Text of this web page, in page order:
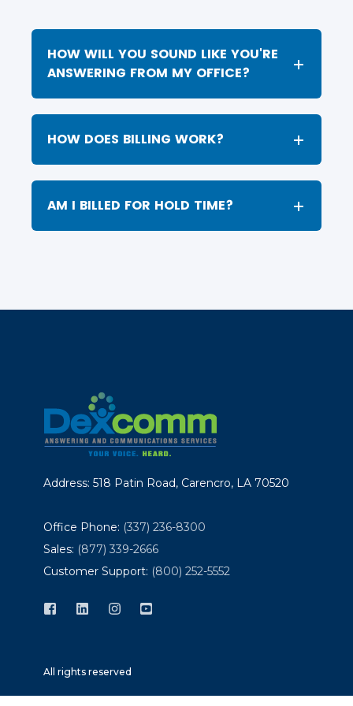
HOW WILL YOU SOUND LIKE YOU'RE
ANSWERING FROM MY OFFICE?
HOW DOES BILLING WORK?
AM I BILLED FOR HOLD TIME?
Address: 518 Patin Road, Carencro, LA 70520
Office Phone: (337) 236-8300
Sales: (877) 339-2666
Customer Support: (800) 252-5552
All rights reserved